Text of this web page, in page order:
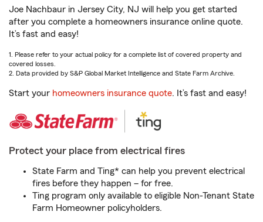
Joe Nachbaur in Jersey City, NJ will help you get started
after you complete a homeowners insurance online quote.
It’s fast and easy!
1. Please refer to your actual policy for a complete list of covered property and
covered losses.
2. Data provided by S&P Global Market Intelligence and State Farm Archive.
Start your homeowners insurance quote. It’s fast and easy!
Protect your place from electrical fires
State Farm and Ting* can help you prevent electrical
fires before they happen – for free.
Ting program only available to eligible Non-Tenant State
Farm Homeowner policyholders.